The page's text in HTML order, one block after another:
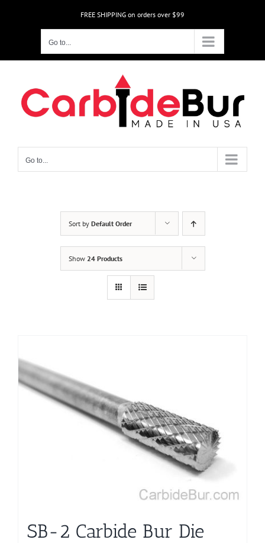
FREE SHIPPING on orders over $99
Go to...
Go to...
Sort by Default Order
Show 24 Products
SB-2 Carbide Bur Die